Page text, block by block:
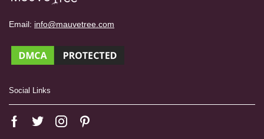
Email: info@mauvetree.com
Social Links